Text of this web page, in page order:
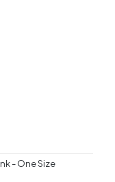
- One Size